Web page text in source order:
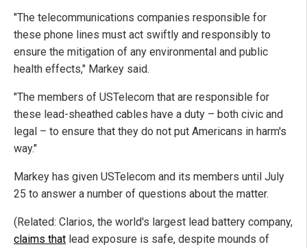
"The telecommunications companies responsible for
these phone lines must act swiftly and responsibly to
ensure the mitigation of any environmental and public
health effects," Markey said.
"The members of USTelecom that are responsible for
these lead-sheathed cables have a duty – both civic and
legal – to ensure that they do not put Americans in harm's
way."
Markey has given USTelecom and its members until July
25 to answer a number of questions about the matter.
(Related: Clarios, the world's largest lead battery company,
claims that lead exposure is safe, despite mounds of